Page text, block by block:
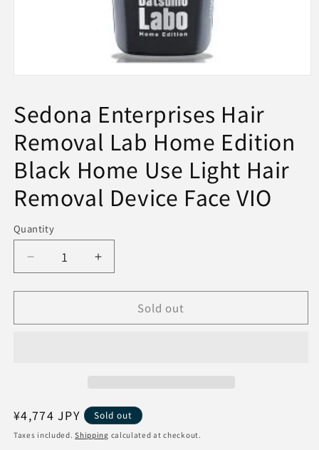
in
modal
Sedona Enterprises Hair
Removal Lab Home Edition
Black Home Use Light Hair
Removal Device Face VIO
Quantity
Decrease
quantity
for
Enterprises
Black
Use
Increase
quantity
for
Sedona
Enterprises
Black
Home
Use
Sold out
Regular
price
¥4,774 JPY Sold out
Taxes included.Shipping calculated at checkout.